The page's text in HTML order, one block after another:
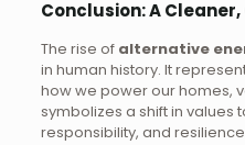
Conclusion: A
The rise of alternative
in human history. It
how we power our homes,
symbolizes a shift in values
responsibility, and